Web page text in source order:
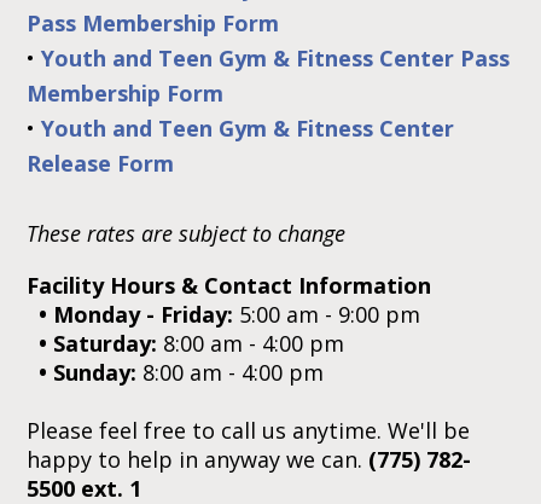
Pass Membership Form
•Youth and Teen Gym & Fitness Center Pass
Membership Form
•Youth and Teen Gym & Fitness Center
Release Form
These rates are subject to change
Facility Hours & Contact Information
• Monday - Friday: 5:00 am - 9:00 pm
• Saturday: 8:00 am - 4:00 pm
• Sunday: 8:00 am - 4:00 pm
Please feel free to call us anytime. We'll be
happy to help in anyway we can. (775) 782-
5500 ext. 1